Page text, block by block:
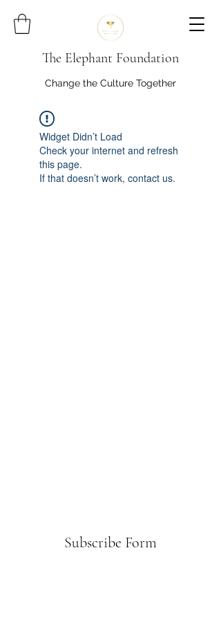
The Elephant Foundation
Change the Culture Together
Widget Didn’t Load
Check your internet and refresh
this page.
If that doesn’t work, contact us.
Subscribe Form